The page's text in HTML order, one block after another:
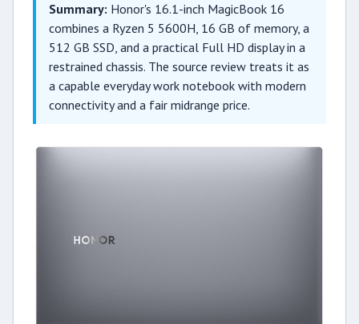
Summary: Honor's 16.1-inch MagicBook 16
combines a Ryzen 5 5600H, 16 GB of memory, a
512 GB SSD, and a practical Full HD display in a
restrained chassis. The source review treats it as
a capable everyday work notebook with modern
connectivity and a fair midrange price.